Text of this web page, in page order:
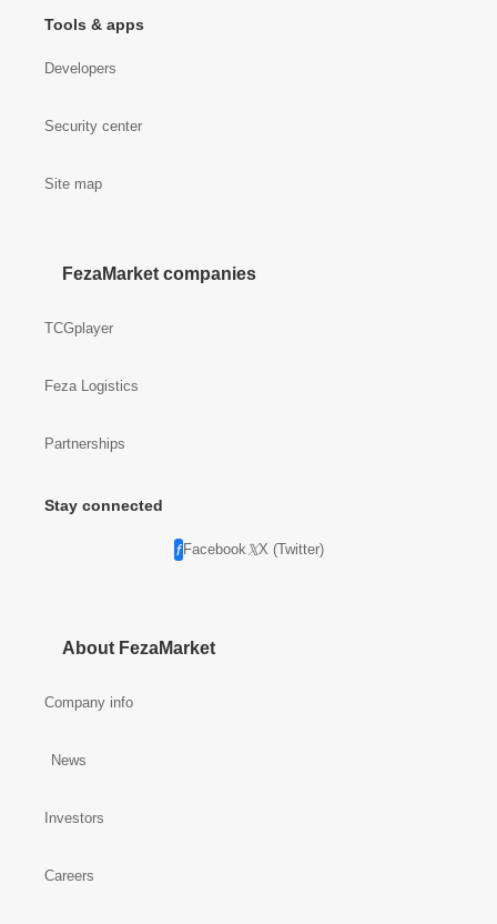
Tools & apps
Developers
Security center
Site map
FezaMarket companies
TCGplayer
Feza Logistics
Partnerships
Stay connected
Facebook X (Twitter)
About FezaMarket
Company info
News
Investors
Careers